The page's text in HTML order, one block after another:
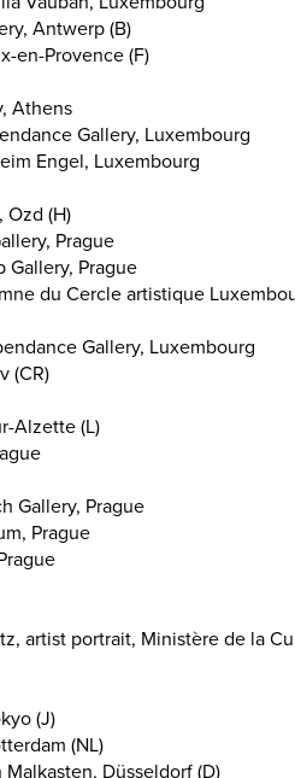
Antwerp (B)
en-Provence (F)
Athens
Gallery, Luxembourg
Engel, Luxembourg
Ozd (H)
Prague
Gallery, Prague
du Cercle artistique
Gallery, Luxembourg
(CR)
Alzette (L)
Gallery, Prague
Prague
artist portrait, Ministère de la
(J)
(NL)
Düsseldorf (D)